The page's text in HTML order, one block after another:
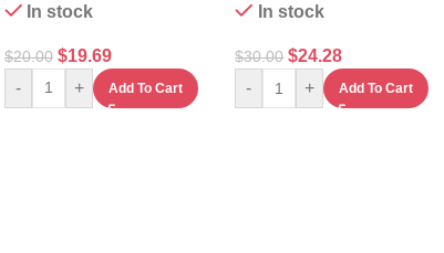
In stock
$20.00 $19.69
- + Add To Cart
In stock
$30.00 $24.28
- + Add To Cart